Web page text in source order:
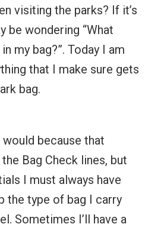
visiting the parks? If it’s
be wondering “What
my bag?”. Today I am
that I make sure gets
bag.
because that
Bag Check lines, but
I must always have
the type of bag I carry
Sometimes I’ll have a